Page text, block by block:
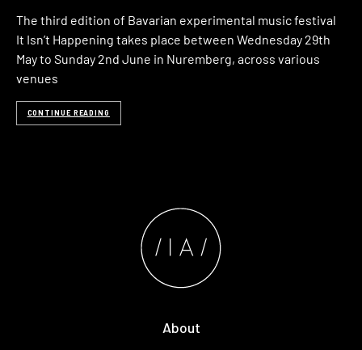
The third edition of Bavarian experimental music festival
It Isn’t Happening takes place between Wednesday 29th
May to Sunday 2nd June in Nuremberg, across various
venues
CONTINUE READING
About